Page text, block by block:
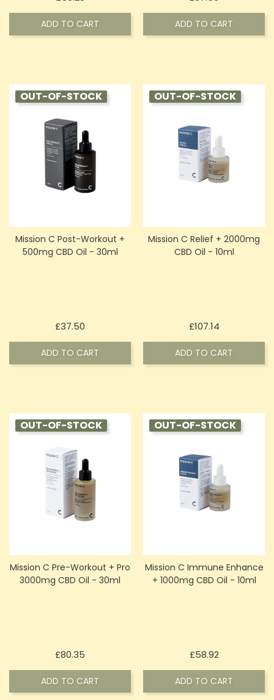
ADD TO CART ADD TO CART
OUT-OF-STOCK
Mission C Post-Workout +
500mg CBD Oil - 30ml
£37.50
ADD TO CART
OUT-OF-STOCK
Mission C Relief + 2000mg
CBD Oil - 10ml
£107.14Price
ADD TO CART
OUT-OF-STOCK
Mission C Pre-Workout + Pro
3000mg CBD Oil - 30ml
£80.35
ADD TO CART
OUT-OF-STOCK
Mission C Immune Enhance
+ 1000mg CBD Oil - 10ml
£58.92Price
ADD TO CART